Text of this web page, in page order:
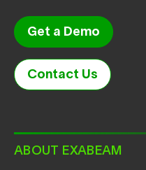
Get a Demo
Contact Us
ABOUT EXABEAM